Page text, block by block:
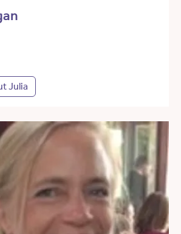
Julia